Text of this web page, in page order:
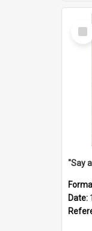
Item
"Say
Date: